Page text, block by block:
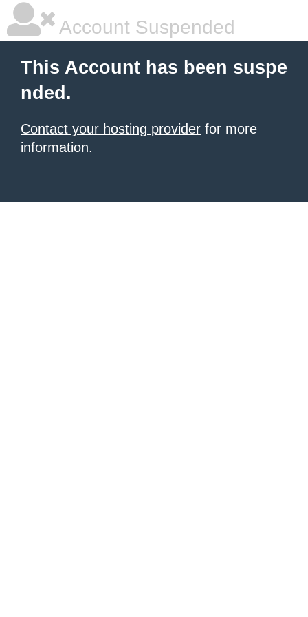
Account Suspended
This Account has been suspe
nded.
Contact your hosting provider for more
information.